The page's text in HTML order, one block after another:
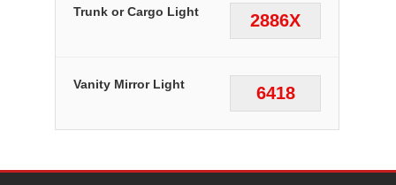
2886X
Trunk or Cargo Light
6418
Vanity Mirror Light